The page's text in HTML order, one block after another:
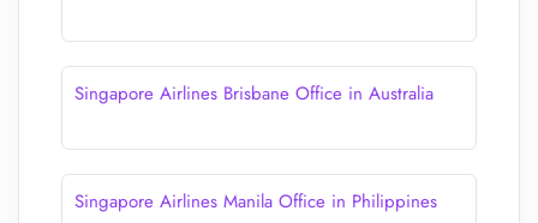
Singapore Airlines Brisbane Office in Australia
Singapore Airlines Manila Office in Philippines